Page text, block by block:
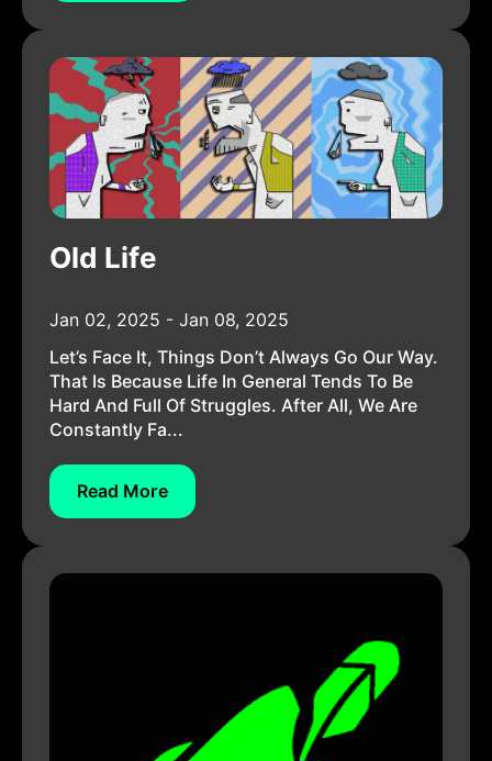
Old Life
Jan 02, 2025 - Jan 08, 2025
Let’s Face It, Things Don’t Always Go Our Way.
That Is Because Life In General Tends To Be
Hard And Full Of Struggles. After All, We Are
Constantly Fa...
Read More